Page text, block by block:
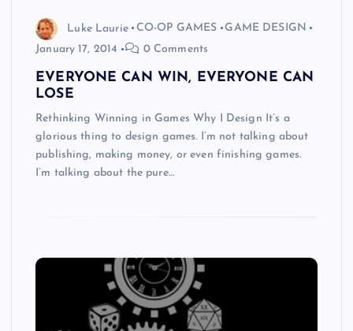
Luke Laurie CO-OP GAMES
GAME DESIGN
January 17, 2014
0 Comments
EVERYONE CAN WIN, EVERYONE CAN
LOSE
Rethinking Winning in Games Why I Design It’s a
glorious thing to design games. I’m not talking about
publishing, making money, or even finishing games.
I’m talking about the pure…